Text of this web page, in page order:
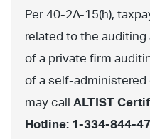
Per 40-2A-15(h),
related to the
of a private firm
of a self-
may call ALTIST
Hotline: 1-334-844-